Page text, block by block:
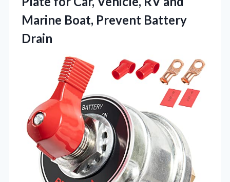
Marine Boat, Prevent Battery
Drain